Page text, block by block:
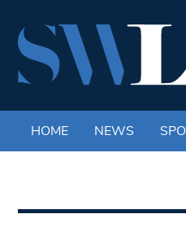
HOME NEWS